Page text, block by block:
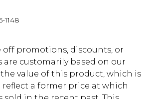
1148
off promotions, discounts, or
are customarily based on our
value of this product, which is
a former price at which